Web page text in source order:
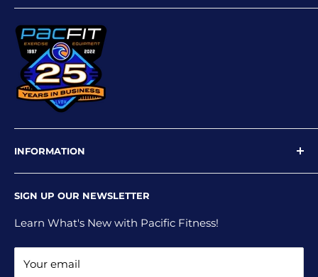
9719 W Flamingo Rd
Las Vegas, NV 89147
Phone: 702-227-4535
Email: info@pacfitlv.com
INFORMATION
Newsletter
Privacy Policy
Shipping Policy
Terms and Conditions
Return and Refund Policy
SIGN UP OUR NEWSLETTER
Learn What's New with Pacific Fitness!
Your email